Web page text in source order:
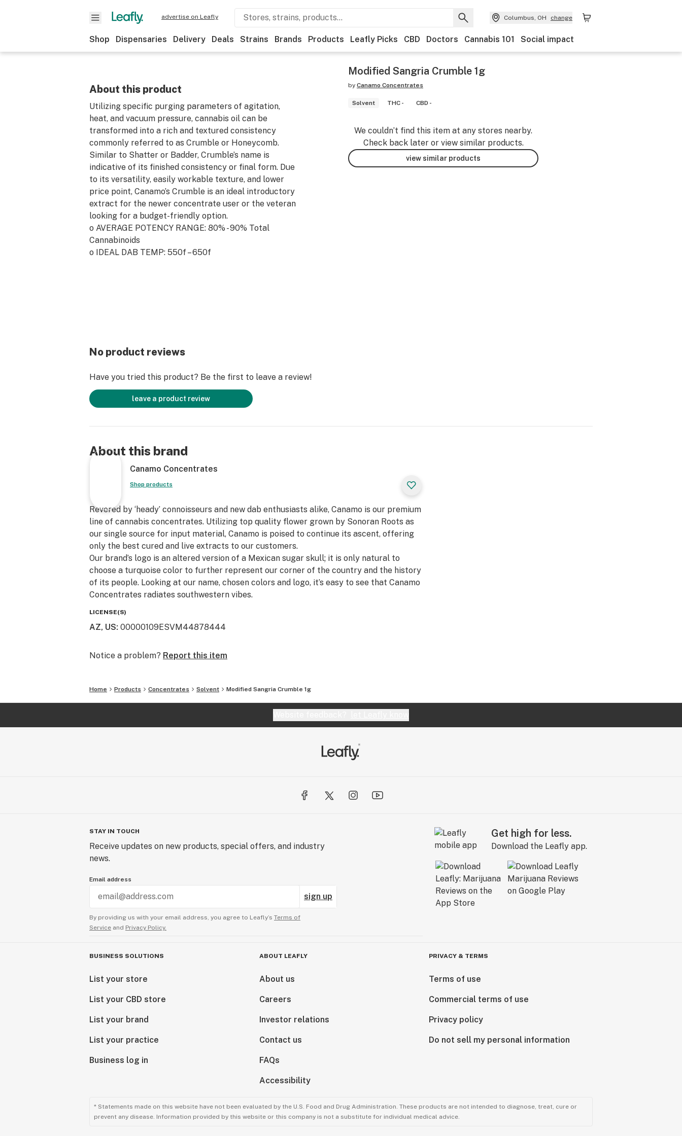
advertise on Leafly Columbus, OH change
Shop Dispensaries Delivery Deals Strains Brands Products Leafly Picks CBD Doctors Cannabis 101 Social impact
About this product
Utilizing specific purging parameters of agitation,
heat, and vacuum pressure, cannabis oil can be
transformed into a rich and textured consistency
commonly referred to as Crumble or Honeycomb.
Similar to Shatter or Badder, Crumble’s name is
indicative of its finished consistency or final form. Due
to its versatility, easily workable texture, and lower
price point, Canamo’s Crumble is an ideal introductory
extract for the newer concentrate user or the veteran
looking for a budget-friendly option.
o AVERAGE POTENCY RANGE: 80% - 90% Total
Cannabinoids
o IDEAL DAB TEMP: 550f – 650f
Modified Sangria Crumble 1g
by Canamo Concentrates
Solvent THC - CBD -
We couldn’t find this item at any stores nearby.
Check back later or view similar products.
view similar products
No product reviews
Have you tried this product? Be the first to leave a review!
leave a product review
About this brand
Canamo Concentrates
Shop products
Revered by ‘heady’ connoisseurs and new dab enthusiasts alike, Canamo is our premium
line of cannabis concentrates. Utilizing top quality flower grown by Sonoran Roots as
our single source for input material, Canamo is poised to continue its ascent, offering
only the best cured and live extracts to our customers.​
Our brand’s logo is an altered version of a Mexican sugar skull; it is only natural to
choose a turquoise color to further represent our corner of the country and the history
of its people. Looking at our name, chosen colors and logo, it’s easy to see that Canamo
Concentrates radiates southwestern vibes.
LICENSE(S)
AZ, US: 00000109ESVM44878444
Notice a problem? Report this item
Home Products Concentrates Solvent Modified Sangria Crumble 1g
STAY IN TOUCH
Receive updates on new products, special offers, and industry
news.
Email address
sign up
By providing us with your email address, you agree to Leafly’s Terms of
Service and Privacy Policy.
Get high for less.
Download the Leafly app.
BUSINESS SOLUTIONS
List your store
List your CBD store
List your brand
List your practice
Business log in
ABOUT LEAFLY
About us
Careers
Investor relations
Contact us
FAQs
Accessibility
PRIVACY & TERMS
Terms of use
Commercial terms of use
Privacy policy
Do not sell my personal information
* Statements made on this website have not been evaluated by the U.S. Food and Drug Administration. These products are not intended to diagnose, treat, cure or
prevent any disease. Information provided by this website or this company is not a substitute for individual medical advice.